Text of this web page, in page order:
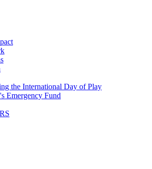
the International Day of Play
Emergency Fund